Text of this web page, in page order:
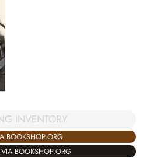
INVENTORY
BOOKSHOP.ORG
BOOKSHOP.ORG